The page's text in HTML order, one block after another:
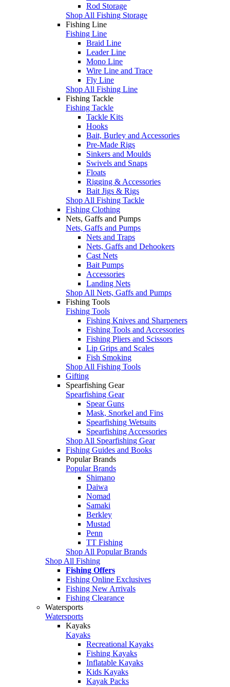
Rod Storage
Shop All Fishing Storage
Fishing Line
Fishing Line
Braid Line
Leader Line
Mono Line
Wire Line and Trace
Fly Line
Shop All Fishing Line
Fishing Tackle
Fishing Tackle
Tackle Kits
Hooks
Bait, Burley and Accessories
Pre-Made Rigs
Sinkers and Moulds
Swivels and Snaps
Floats
Rigging & Accessories
Bait Jigs & Rigs
Shop All Fishing Tackle
Fishing Clothing
Nets, Gaffs and Pumps
Nets, Gaffs and Pumps
Nets and Traps
Nets, Gaffs and Dehookers
Cast Nets
Bait Pumps
Accessories
Landing Nets
Shop All Nets, Gaffs and Pumps
Fishing Tools
Fishing Tools
Fishing Knives and Sharpeners
Fishing Tools and Accessories
Fishing Pliers and Scissors
Lip Grips and Scales
Fish Smoking
Shop All Fishing Tools
Gifting
Spearfishing Gear
Spearfishing Gear
Spear Guns
Mask, Snorkel and Fins
Spearfishing Wetsuits
Spearfishing Accessories
Shop All Spearfishing Gear
Fishing Guides and Books
Popular Brands
Popular Brands
Shimano
Daiwa
Nomad
Samaki
Berkley
Mustad
Penn
TT Fishing
Shop All Popular Brands
Shop All Fishing
Fishing Offers
Fishing Online Exclusives
Fishing New Arrivals
Fishing Clearance
Watersports
Watersports
Kayaks
Kayaks
Recreational Kayaks
Fishing Kayaks
Inflatable Kayaks
Kids Kayaks
Kayak Packs